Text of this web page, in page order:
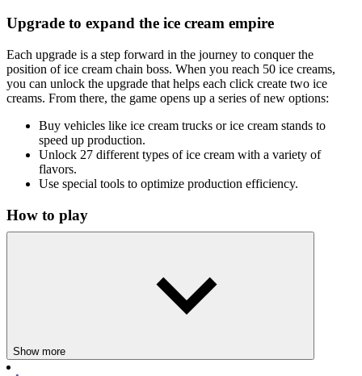
Upgrade to expand the ice cream empire
Each upgrade is a step forward in the journey to conquer the
position of ice cream chain boss. When you reach 50 ice creams,
you can unlock the upgrade that helps each click create two ice
creams. From there, the game opens up a series of new options:
Buy vehicles like ice cream trucks or ice cream stands to
speed up production.
Unlock 27 different types of ice cream with a variety of
flavors.
Use special tools to optimize production efficiency.
How to play
Relaxing Games for Busy Hands
Sprunki Clicker
Show more